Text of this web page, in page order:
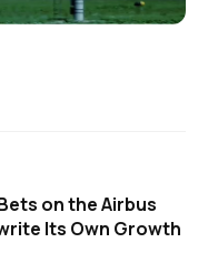
on the Airbus
Its Own Growth